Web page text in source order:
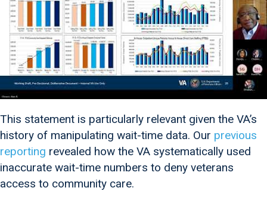
This statement is particularly relevant given the VA’s
history of manipulating wait-time data. Our previous
reporting revealed how the VA systematically used
inaccurate wait-time numbers to deny veterans
access to community care.